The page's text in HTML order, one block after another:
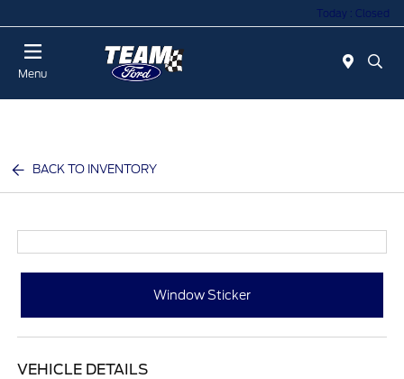
Today : Closed
Menu
BACK TO INVENTORY
Window Sticker
VEHICLE DETAILS